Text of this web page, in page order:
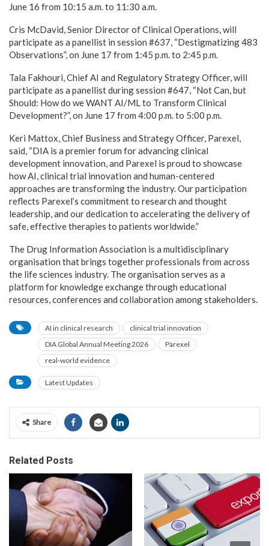
June 16 from 10:15 a.m. to 11:30 a.m.
Cris McDavid, Senior Director of Clinical Operations, will
participate as a panellist in session #637, “Destigmatizing 483
Observations”, on June 17 from 1:45 p.m. to 2:45 p.m.
Tala Fakhouri, Chief AI and Regulatory Strategy Officer, will
participate as a panellist during session #647, “Not Can, but
Should: How do we WANT AI/ML to Transform Clinical
Development?”, on June 17 from 4:00 p.m. to 5:00 p.m.
Keri Mattox, Chief Business and Strategy Officer, Parexel,
said, “DIA is a premier forum for advancing clinical
development innovation, and Parexel is proud to showcase
how AI, clinical trial innovation and human-centered
approaches are transforming the industry. Our participation
reflects Parexel’s commitment to research and thought
leadership, and our dedication to accelerating the delivery of
safe, effective therapies to patients worldwide.”
The Drug Information Association is a multidisciplinary
organisation that brings together professionals from across
the life sciences industry. The organisation serves as a
platform for knowledge exchange through educational
resources, conferences and collaboration among stakeholders.
AI in clinical research
clinical trial innovation
DIA Global Annual Meeting 2026
Parexel
real-world evidence
Latest Updates
Share
Related Posts